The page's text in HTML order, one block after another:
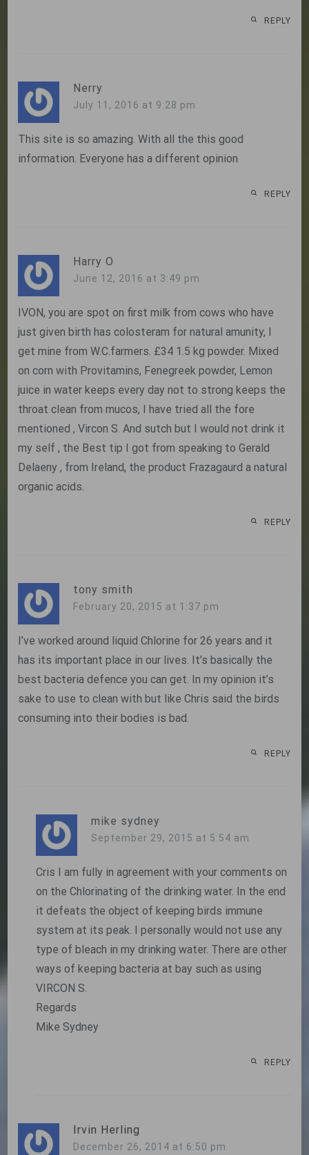
REPLY
Nerry
July 11, 2016 at 9:28 pm
This site is so amazing. With all the this good
information. Everyone has a different opinion
REPLY
Harry O
June 12, 2016 at 3:49 pm
IVON, you are spot on first milk from cows who have
just given birth has colosteram for natural amunity, I
get mine from W.C.farmers. £34 1.5 kg powder. Mixed
on corn with Provitamins, Fenegreek powder, Lemon
juice in water keeps every day not to strong keeps the
throat clean from mucos, I have tried all the fore
mentioned , Vircon S. And sutch but I would not drink it
my self , the Best tip I got from speaking to Gerald
Delaeny , from Ireland, the product Frazagaurd a natural
organic acids.
REPLY
tony smith
February 20, 2015 at 1:37 pm
I’ve worked around liquid Chlorine for 26 years and it
has its important place in our lives. It’s basically the
best bacteria defence you can get. In my opinion it’s
sake to use to clean with but like Chris said the birds
consuming into their bodies is bad.
REPLY
mike sydney
September 29, 2015 at 5:54 am
Cris I am fully in agreement with your comments on
on the Chlorinating of the drinking water. In the end
it defeats the object of keeping birds immune
system at its peak. I personally would not use any
type of bleach in my drinking water. There are other
ways of keeping bacteria at bay such as using
VIRCON S.
Regards
Mike Sydney
REPLY
Irvin Herling
December 26, 2014 at 6:50 pm